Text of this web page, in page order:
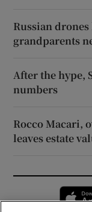
Russian
grandparents
After the hype,
numbers
Rocco Macari,
leaves estate